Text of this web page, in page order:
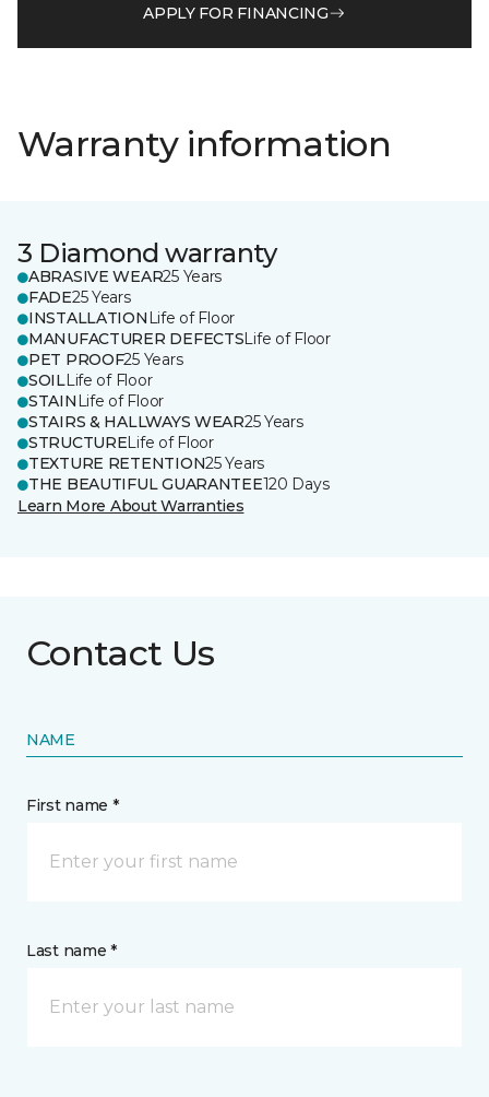
APPLY FOR FINANCING
Warranty information
3 Diamond warranty
ABRASIVE WEAR25 Years
FADE25 Years
INSTALLATION Life of Floor
MANUFACTURER DEFECTSLife of Floor
PET PROOF25 Years
SOILLife of Floor
STAIN Life of Floor
STAIRS & HALLWAYS WEAR25 Years
STRUCTURELife of Floor
TEXTURE RETENTION25 Years
THE BEAUTIFUL GUARANTEE120 Days
Learn More About Warranties
Contact Us
NAME
First name *
Last name *